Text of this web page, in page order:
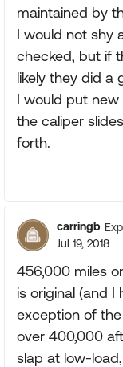
maintained by
I would not shy
checked, but if
likely they did a
I would put new
the caliper
forth.
carringb
Jul 19, 2018
456,000 miles
is original (and I
exception of
over 400,000
slap at low-